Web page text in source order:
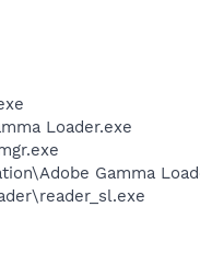
Loader.exe
Gamma